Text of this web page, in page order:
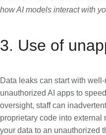
how AI models interact with
3. Use of
Data leaks can start with
unauthorized AI apps to
oversight, staff can
proprietary code into
your data to an unauthorized